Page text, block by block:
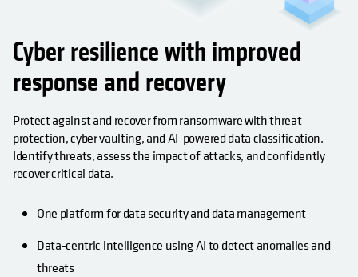
Cyber resilience with improved
response and recovery
Protect against and recover from ransomware with threat
protection, cyber vaulting, and AI-powered data classification.
Identify threats, assess the impact of attacks, and confidently
recover critical data.
One platform for data security and data management
Data-centric intelligence using AI to detect anomalies and
threats